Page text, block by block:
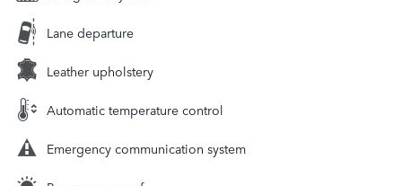
Lane departure
Leather upholstery
Automatic temperature control
Emergency communication system